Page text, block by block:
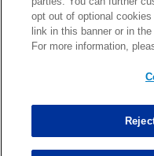
Marcus Davenport
opt out of optional
link in this banner or in
For more information,